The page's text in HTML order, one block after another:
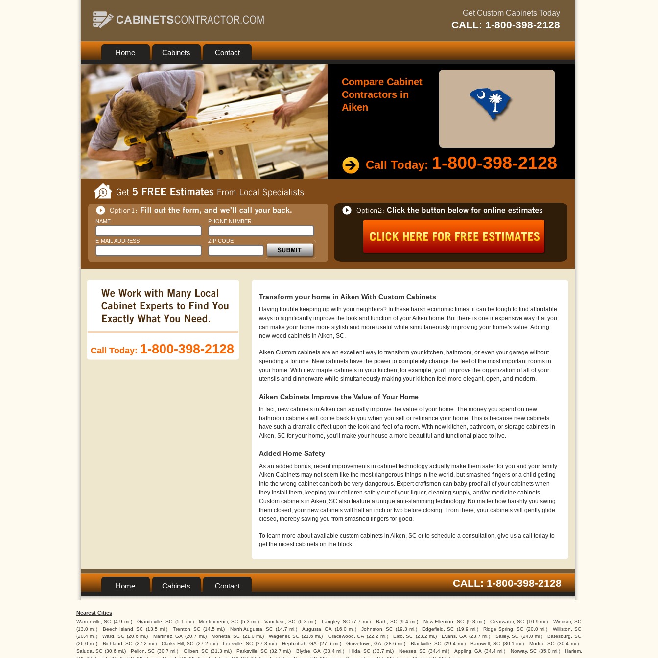
Get Custom Cabinets Today
CALL: 1-800-398-2128
Home Cabinets Contact
Compare Cabinet
Contractors in
Aiken
Call Today: 1-800-398-2128
NAME PHONE NUMBER
E-MAIL ADDRESS ZIP CODE
Call Today: 1-800-398-2128
Transform your home in Aiken With Custom Cabinets
Having trouble keeping up with your neighbors? In these harsh economic times, it can be tough to find affordable
ways to significantly improve the look and function of your Aiken home. But there is one inexpensive way that you
can make your home more stylish and more useful while simultaneously improving your home's value. Adding
new wood cabinets in Aiken, SC.
Aiken Custom cabinets are an excellent way to transform your kitchen, bathroom, or even your garage without
spending a fortune. New cabinets have the power to completely change the feel of the most important rooms in
your home. With new maple cabinets in your kitchen, for example, you'll improve the organization of all of your
utensils and dinnerware while simultaneously making your kitchen feel more elegant, open, and modern.
Aiken Cabinets Improve the Value of Your Home
In fact, new cabinets in Aiken can actually improve the value of your home. The money you spend on new
bathroom cabinets will come back to you when you sell or refinance your home. This is because new cabinets
have such a dramatic effect upon the look and feel of a room. With new kitchen, bathroom, or storage cabinets in
Aiken, SC for your home, you'll make your house a more beautiful and functional place to live.
Added Home Safety
As an added bonus, recent improvements in cabinet technology actually make them safer for you and your family.
Aiken Cabinets may not seem like the most dangerous things in the world, but smashed fingers or a child getting
into the wrong cabinet can both be very dangerous. Expert craftsmen can baby proof all of your cabinets when
they install them, keeping your children safely out of your liquor, cleaning supply, and/or medicine cabinets.
Custom cabinets in Aiken, SC also feature a unique anti-slamming technology. No matter how harshly you swing
them closed, your new cabinets will halt an inch or two before closing. From there, your cabinets will gently glide
closed, thereby saving you from smashed fingers for good.
To learn more about available custom cabinets in Aiken, SC or to schedule a consultation, give us a call today to
get the nicest cabinets on the block!
Home Cabinets Contact CALL: 1-800-398-2128
Nearest Cities
Warrenville, SC (4.9 mi.) Graniteville, SC (5.1 mi.) Montmorenci, SC (5.3 mi.) Vaucluse, SC (6.3 mi.) Langley, SC (7.7 mi.) Bath, SC (9.4 mi.) New Ellenton, SC (9.8 mi.) Clearwater, SC (10.9 mi.)
Windsor, SC
(13.0 mi.)
Beech Island, SC (13.5 mi.) Trenton, SC (14.5 mi.) North Augusta, SC (14.7 mi.) Augusta, GA (16.0 mi.) Johnston, SC (19.3 mi.) Edgefield, SC (19.9 mi.) Ridge Spring, SC (20.0 mi.)
Williston, SC
(20.4 mi.)
Ward, SC (20.6 mi.) Martinez, GA (20.7 mi.) Monetta, SC (21.0 mi.) Wagener, SC (21.6 mi.) Gracewood, GA (22.2 mi.) Elko, SC (23.2 mi.) Evans, GA (23.7 mi.) Salley, SC (24.0 mi.)
Batesburg, SC
(26.0 mi.)
Richland, SC (27.2 mi.) Clarks Hill, SC (27.2 mi.) Leesville, SC (27.3 mi.) Hephzibah, GA (27.6 mi.) Grovetown, GA (28.6 mi.) Blackville, SC (29.4 mi.) Barnwell, SC (30.1 mi.) Modoc, SC (30.4 mi.)
Saluda, SC (30.6 mi.) Pelion, SC (30.7 mi.) Gilbert, SC (31.3 mi.) Parksville, SC (32.7 mi.) Blythe, GA (33.4 mi.) Hilda, SC (33.7 mi.) Neeses, SC (34.4 mi.) Appling, GA (34.4 mi.) Norway, SC (35.0 mi.)
Harlem,